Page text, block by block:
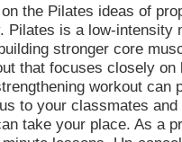
the Pilates ideas of
Pilates is a low-intensity
stronger core
that focuses closely
workout can
to your classmates
take your place. As a